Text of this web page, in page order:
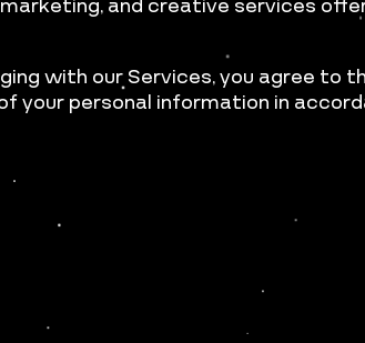
and creative services
with our Services, you agree to
your personal information in